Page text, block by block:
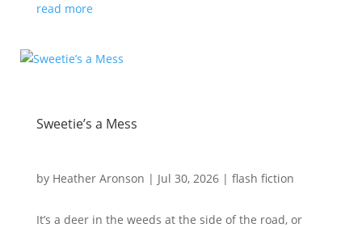
read more
Sweetie’s a Mess
by Heather Aronson | Jul 30, 2026| flash fiction
It’s a deer in the weeds at the side of the road, or